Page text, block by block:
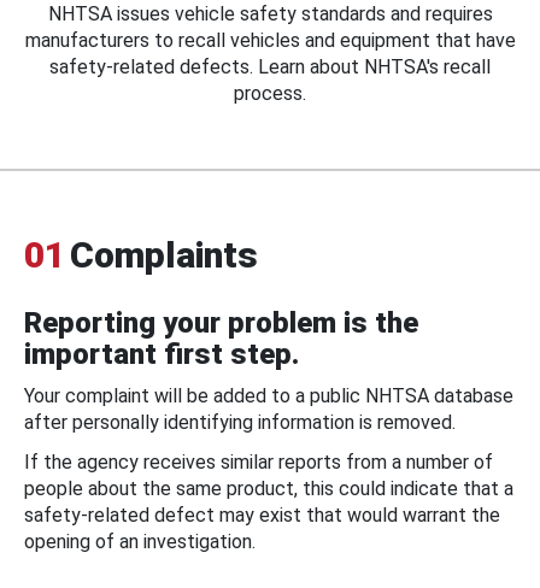
NHTSA issues vehicle safety standards and requires
manufacturers to recall vehicles and equipment that have
safety-related defects. Learn about NHTSA's recall
process.
01 Complaints
Reporting your problem is the
important first step.
Your complaint will be added to a public NHTSA database
after personally identifying information is removed.
If the agency receives similar reports from a number of
people about the same product, this could indicate that a
safety-related defect may exist that would warrant the
opening of an investigation.